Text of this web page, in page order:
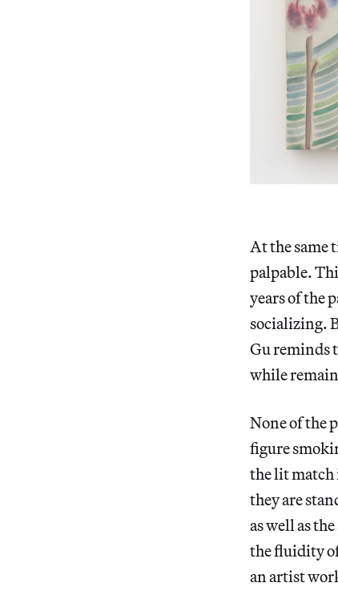
At the same
palpable.
years of the
socializing.
Gu reminds
while
None of the
figure
the lit match
they are
as well as
the fluidity
an artist